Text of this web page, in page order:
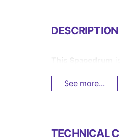
DESCRIPTION
This Spacedrum
See more...
TECHNICAL